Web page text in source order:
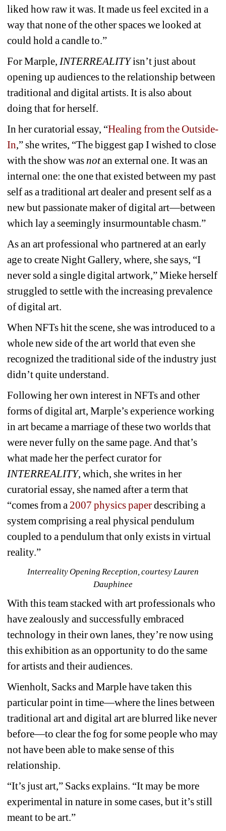
liked how raw it was. It made us feel excited in a
way that none of the other spaces we looked at
could hold a candle to.”
For Marple, INTERREALITYisn’t just about
opening up audiences to the relationship between
traditional and digital artists. It is also about
doing that for herself.
In her curatorial essay, “Healing from the Outside-
In,” she writes, “The biggest gap I wished to close
with the show was notan external one. It was an
internal one: the one that existed between my past
self as a traditional art dealer and present self as a
new but passionate maker of digital art—between
which lay a seemingly insurmountable chasm.”
As an art professional who partnered at an early
age to create Night Gallery, where, she says, “I
never sold a single digital artwork,” Mieke herself
struggled to settle with the increasing prevalence
of digital art.
When NFTs hit the scene, she was introduced to a
whole new side of the art world that even she
recognized the traditional side of the industry just
didn’t quite understand.
Following her own interest in NFTs and other
forms of digital art, Marple’s experience working
in art became a marriage of these two worlds that
were never fully on the same page. And that’s
what made her the perfect curator for
INTERREALITY, which, she writes in her
curatorial essay, she named after a term that
“comes from a 2007 physics paperdescribing a
system comprising a real physical pendulum
coupled to a pendulum that only exists in virtual
reality.”
Interreality Opening Reception, courtesy Lauren
Dauphinee
With this team stacked with art professionals who
have zealously and successfully embraced
technology in their own lanes, they’re now using
this exhibition as an opportunity to do the same
for artists and their audiences.
Wienholt, Sacks and Marple have taken this
particular point in time—where the lines between
traditional art and digital art are blurred like never
before—to clear the fog for some people who may
not have been able to make sense of this
relationship.
“It’s just art,” Sacks explains. “It may be more
experimental in nature in some cases, but it’s still
meant to be art.”